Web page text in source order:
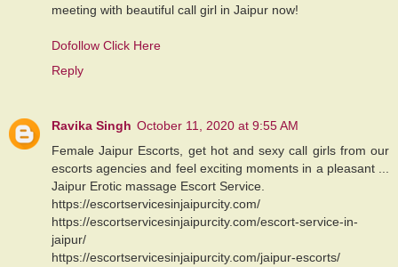
meeting with beautiful call girl in Jaipur now!
Dofollow Click Here
Reply
Ravika Singh October 11, 2020 at 9:55 AM
Female Jaipur Escorts, get hot and sexy call girls from our
escorts agencies and feel exciting moments in a pleasant ...
Jaipur Erotic massage Escort Service.
https://escortservicesinjaipurcity.com/
https://escortservicesinjaipurcity.com/escort-service-in-
jaipur/
https://escortservicesinjaipurcity.com/jaipur-escorts/